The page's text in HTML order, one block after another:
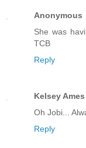
Anonymous
She was
TCB
Reply
Kelsey Ames
Oh Jobi...
Reply